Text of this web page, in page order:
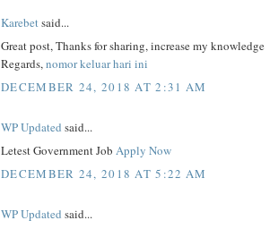
Karebetsaid...
Great post, Thanks for sharing, increase my knowledge
Regards,nomor keluar hari ini
DECEMBER 24, 2018 AT 2:31 AM
WP Updated said...
Letest Government Job Apply Now
DECEMBER 24, 2018 AT 5:22 AM
WP Updated said...